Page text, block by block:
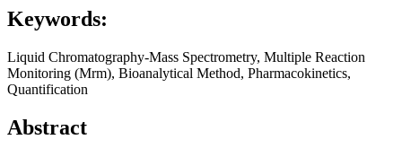
Keywords:
Liquid Chromatography-Mass Spectrometry, Multiple Reaction
Monitoring (Mrm), Bioanalytical Method, Pharmacokinetics,
Quantification
Abstract